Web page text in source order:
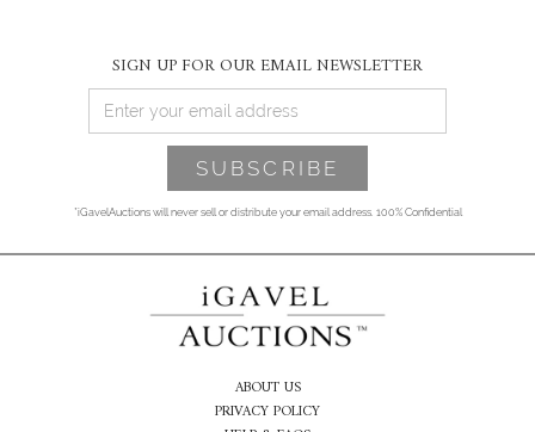
SIGN UP FOR OUR EMAIL NEWSLETTER
*iGavelAuctions will never sell or distribute your email address. 100% Confidential
ABOUT US
PRIVACY POLICY